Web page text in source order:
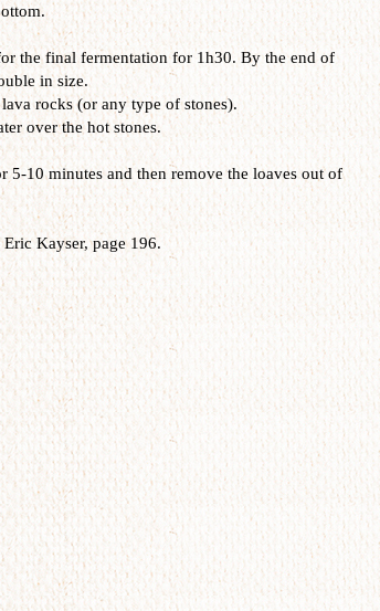
the final fermentation for 1h30. By the end of
in size.
rocks (or any type of stones).
over the hot stones.
10 minutes and then remove the loaves out of
Kayser, page 196.